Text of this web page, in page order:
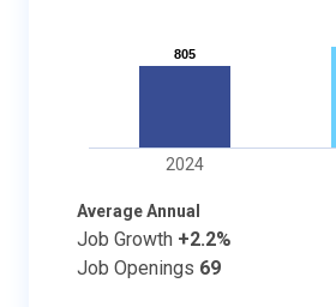
805
805
2024
Average Annual
Job Growth +2.2%
Job Openings 69